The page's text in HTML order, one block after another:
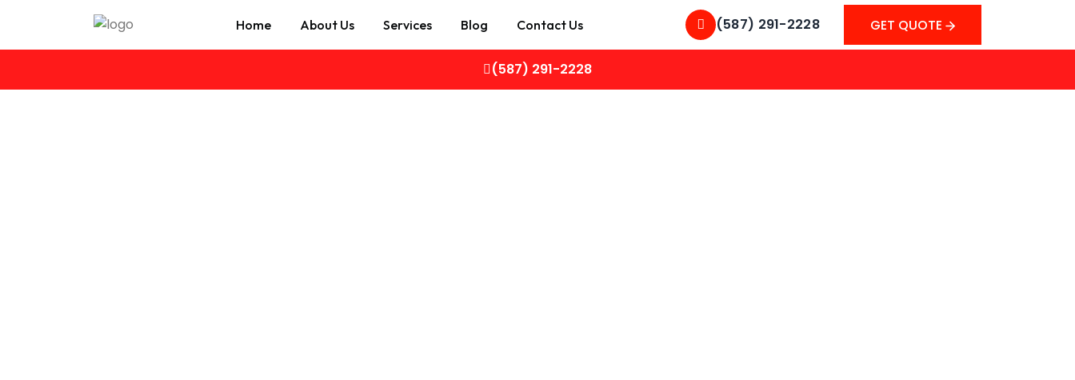
Home About Us Services Blog Contact Us (587) 291-2228
GET QUOTE
GET QUOTE
(587) 291-2228